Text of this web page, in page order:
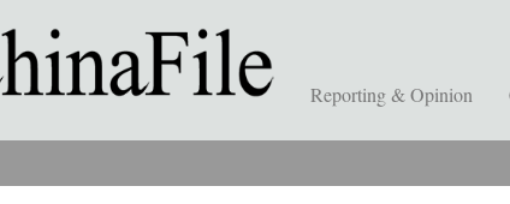
Reporting & Opinion